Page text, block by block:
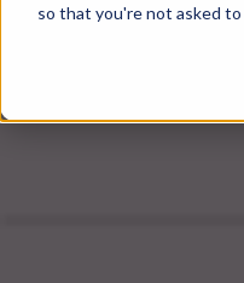
so that you're not asked to